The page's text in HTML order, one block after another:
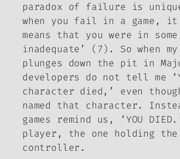
paradox of failure is
when you fail in a game,
means that you were in some
inadequate’ (7). So when
plunges down the pit in
developers do not tell me
character died,’ even
named that character.
games remind us, ‘YOU
player, the one holding the
controller.